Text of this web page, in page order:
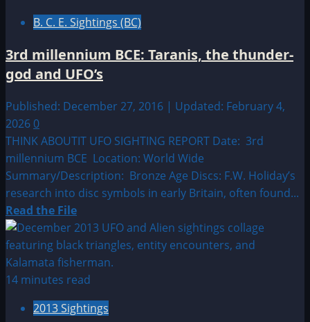
Location:
UFO|UAP
&
Sightings
B. C. E. Sightings (BC)
3rd millennium BCE: Taranis, the thunder-
god and UFO’s
Published: December 27, 2016 | Updated: February 4,
2026 0
THINK ABOUTIT UFO SIGHTING REPORT Date: 3rd
millennium BCE Location: World Wide
Summary/Description: Bronze Age Discs: F.W. Holiday’s
research into disc symbols in early Britain, often found...
Read the FileRead
more
about
3rd
millennium
Taranis,
14 minutes read
2013 Sightings